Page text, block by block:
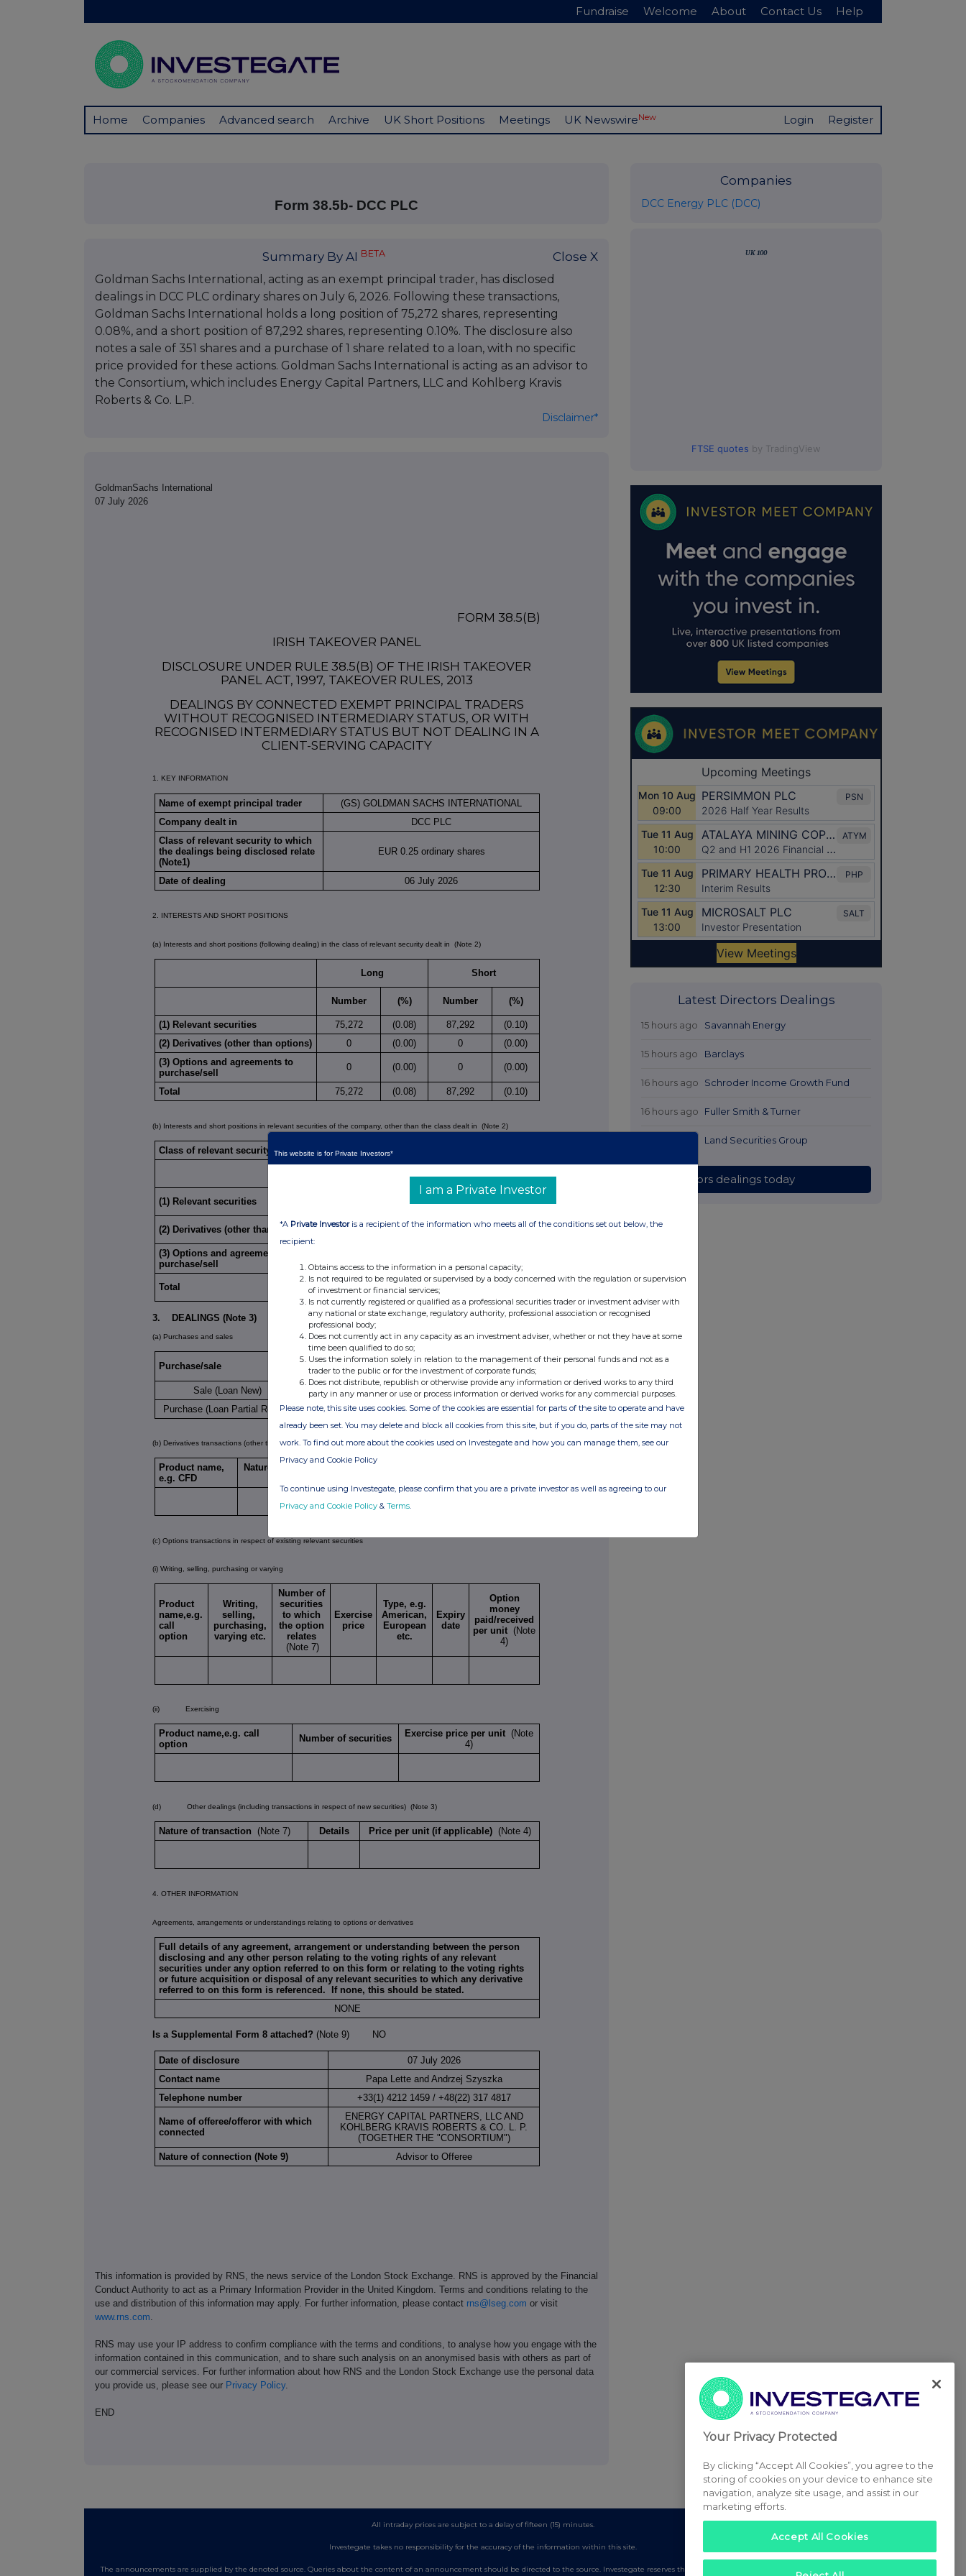
Fundraise Welcome About Contact Us Help
Home Companies Advanced search Archive UK Short Positions Meetings UK NewswireNew Login Register
Form 38.5b- DCC PLC
Summary By AI BETA Close X
Goldman Sachs International, acting as an exempt principal trader, has disclosed
dealings in DCC PLC ordinary shares on July 6, 2026. Following these transactions,
Goldman Sachs International holds a long position of 75,272 shares, representing
0.08%, and a short position of 87,292 shares, representing 0.10%. The disclosure also
notes a sale of 351 shares and a purchase of 1 share related to a loan, with no specific
price provided for these actions. Goldman Sachs International is acting as an advisor to
the Consortium, which includes Energy Capital Partners, LLC and Kohlberg Kravis
Roberts & Co. L.P.
Disclaimer*
GoldmanSachs International
07 July 2026
FORM 38.5(b)
IRISH TAKEOVER PANEL
DISCLOSURE UNDER RULE 38.5(b) OF THE IRISH TAKEOVER
PANEL ACT, 1997, TAKEOVER RULES, 2013
DEALINGS BY CONNECTED EXEMPT PRINCIPAL TRADERS
WITHOUT RECOGNISED INTERMEDIARY STATUS, OR WITH
RECOGNISED INTERMEDIARY STATUS BUT NOT DEALING IN A
CLIENT-SERVING CAPACITY
1. KEY INFORMATION
Name of exempt principal trader
(GS) GOLDMAN SACHS INTERNATIONAL
Company dealt in
DCC PLC
Class of relevant security to which
the dealings being disclosed relate
(Note1)
EUR 0.25 ordinary shares
Date of dealing 06 July 2026
2. INTERESTS AND SHORT POSITIONS
(a) Interests and short positions (following dealing) in the class of relevant security dealt in (Note 2)
Long Short
Number (%) Number (%)
(1) Relevant securities 75,272 (0.08) 87,292
(0.10)
(2) Derivatives (other than options)
0 (0.00) 0
(0.00)
(3) Options and agreements to
purchase/sell
0 (0.00) 0 (0.00)
Total 75,272 (0.08) 87,292 (0.10)
(b) Interests and short positions in relevant securities of the company, other than the class dealt in (Note 2)
Class of relevant security: Long
(1) Relevant securities
(2) Derivatives (other than options)
(3) Options and agreements to
purchase/sell
Total
3. DEALINGS (Note 3)
(a) Purchases and sales
Purchase/sale Number of relevant securities Price per unit (Note
4)
Sale (Loan New)
351
N/A
Purchase (Loan Partial Return)
1 N/A
(b) Derivatives transactions (other than options transactions)
Product name,
e.g. CFD
Nature of transaction
Number of relevant
(c) Options transactions in respect of existing relevant securities
(i) Writing, selling, purchasing or varying
Product
name,e.g.
call
option
Writing,
selling,
purchasing,
varying etc.
Number of
securities
to which
the option
relates
(Note 7)
Exercise
price
Type, e.g.
American,
European
etc.
Expiry
date
Option
money
paid/received
per unit (Note
4)
(ii) Exercising
Product name,e.g. call
option
Number of securities Exercise price per unit (Note
4)
(d) Other dealings (including transactions in respect of new securities) (Note 3)
Nature of transaction (Note 7) Details Price per unit (if applicable) (Note 4)
4. OTHER INFORMATION
Agreements, arrangements or understandings relating to options or derivatives
Full details of any agreement, arrangement or understanding between the person
disclosing and any other person relating to the voting rights of any relevant
securities under any option referred to on this form or relating to the voting rights
or future acquisition or disposal of any relevant securities to which any derivative
referred to on this form is referenced. If none, this should be stated.
NONE
Is a Supplemental Form 8 attached? (Note 9) NO
Date of disclosure
07 July 2026
Contact name
Papa Lette and Andrzej Szyszka
Telephone number
+33(1) 4212 1459 / +48(22) 317 4817
Name of offeree/offeror with which
connected
ENERGY CAPITAL PARTNERS, LLC AND
KOHLBERG KRAVIS ROBERTS & CO. L. P.
(TOGETHER THE "CONSORTIUM")
Nature of connection (Note 9)
Advisor to Offeree
This information is provided by RNS, the news service of the London Stock Exchange. RNS is approved by the Financial
Conduct Authority to act as a Primary Information Provider in the United Kingdom. Terms and conditions relating to the
use and distribution of this information may apply. For further information, please contact rns@lseg.com or visit
www.rns.com.
RNS may use your IP address to confirm compliance with the terms and conditions, to analyse how you engage with the
information contained in this communication, and to share such analysis on an anonymised basis with others as part of
our commercial services. For further information about how RNS and the London Stock Exchange use the personal data
you provide us, please see our Privacy Policy.
END
Companies
DCC Energy PLC (DCC)
UK 100
FTSE quotes by TradingView
Latest Directors Dealings
15 hours ago Savannah Energy
15 hours ago Barclays
16 hours ago Schroder Income Growth Fund
16 hours ago Fuller Smith & Turner
Land Securities Group
All directors dealings today
All intraday prices are subject to a delay of fifteen (15) minutes.
Investegate takes no responsibility for the accuracy of the information within this site.
The announcements are supplied by the denoted source. Queries about the content of an announcement should be directed to the source. Investegate reserves the right to publish a filtered set of announcements.
This website is for Private Investors*
I am a Private Investor
*A Private Investoris a recipient of the information who meets all of the conditions set out below, the
recipient:
Obtains access to the information in a personal capacity;
Is not required to be regulated or supervised by a body concerned with the regulation or supervision
of investment or financial services;
Is not currently registered or qualified as a professional securities trader or investment adviser with
any national or state exchange, regulatory authority, professional association or recognised
professional body;
Does not currently act in any capacity as an investment adviser, whether or not they have at some
time been qualified to do so;
Uses the information solely in relation to the management of their personal funds and not as a
trader to the public or for the investment of corporate funds;
Does not distribute, republish or otherwise provide any information or derived works to any third
party in any manner or use or process information or derived works for any commercial purposes.
Please note, this site uses cookies. Some of the cookies are essential for parts of the site to operate and have
already been set. You may delete and block all cookies from this site, but if you do, parts of the site may not
work. To find out more about the cookies used on Investegate and how you can manage them, see our
Privacy and Cookie Policy
To continue using Investegate, please confirm that you are a private investor as well as agreeing to our
Privacy and Cookie Policy & Terms
Your Privacy Protected
By clicking “Accept All Cookies”, you agree to the
storing of cookies on your device to enhance site
navigation, analyze site usage, and assist in our
marketing efforts.
Accept All Cookies